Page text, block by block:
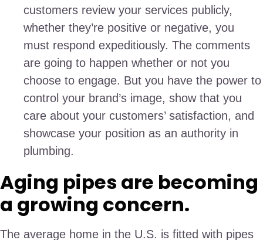
customers review your services publicly,
whether they’re positive or negative, you
must respond expeditiously. The comments
are going to happen whether or not you
choose to engage. But you have the power to
control your brand’s image, show that you
care about your customers’ satisfaction, and
showcase your position as an authority in
plumbing.
Aging pipes are becoming
a growing concern.
The average home in the U.S. is fitted with pipes